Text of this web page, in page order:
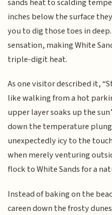
sands heat to scalding
inches below the surface
you to dig those toes in
sensation, making White
triple-digit heat.
As one visitor described it,
like walking from a hot
upper layer soaks up the
down the temperature
unexpectedly icy to the
when merely venturing
flock to White Sands for a
Instead of baking on the
careen down the frosty